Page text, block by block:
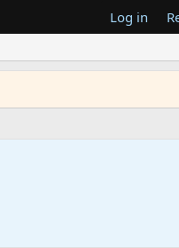
Tukwila, WA
2027,
Westin
TBD, 2027,
Atlanta, GA
Log in